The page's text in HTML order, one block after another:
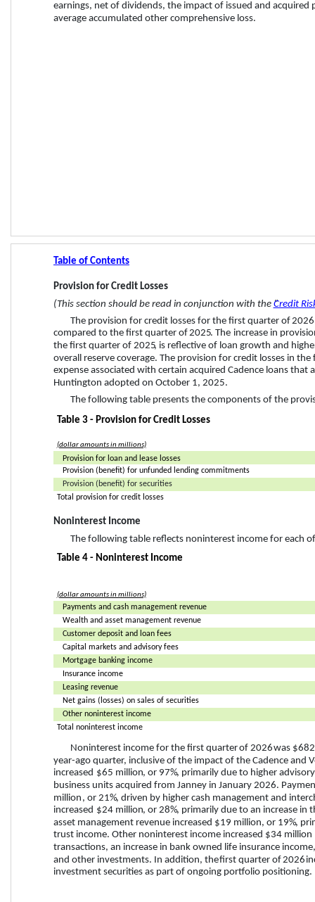
earnings, net of dividends, the impact of issued and
average accumulated other comprehensive loss.
Table of Contents
Provision for Credit Losses
(This section should be read in conjunction with the “Credit
The provision for credit losses for the first quarter of 2026
compared to the first quarter of 2025. The increase in
the first quarter of 2025, is reflective of loan growth and
overall reserve coverage. The provision for credit losses in
expense associated with certain acquired Cadence loans
Huntington adopted on October 1, 2025.
The following table presents the components of the
Table 3 - Provision for Credit Losses
(dollar amounts in millions)
Provision for loan and lease losses
Provision (benefit) for unfunded lending commitments
Provision (benefit) for securities
Total provision for credit losses
Noninterest Income
The following table reflects noninterest income for each
Table 4 - Noninterest Income
(dollar amounts in millions)
Payments and cash management revenue
Wealth and asset management revenue
Customer deposit and loan fees
Capital markets and advisory fees
Mortgage banking income
Insurance income
Leasing revenue
Net gains (losses) on sales of securities
Other noninterest income
Total noninterest income
Noninterest income for the first quarter of 2026 was
year-ago quarter, inclusive of the impact of the Cadence and
increased $65 million, or 97%, primarily due to higher
business units acquired from Janney in January 2026.
million , or 21%, driven by higher cash management and
increased $24 million, or 28%, primarily due to an increase in
asset management revenue increased $19 million, or 19%,
trust income. Other noninterest income increased $34 million
transactions, an increase in bank owned life insurance
and other investments. In addition, the first quarter of 2026
investment securities as part of ongoing portfolio positioning.